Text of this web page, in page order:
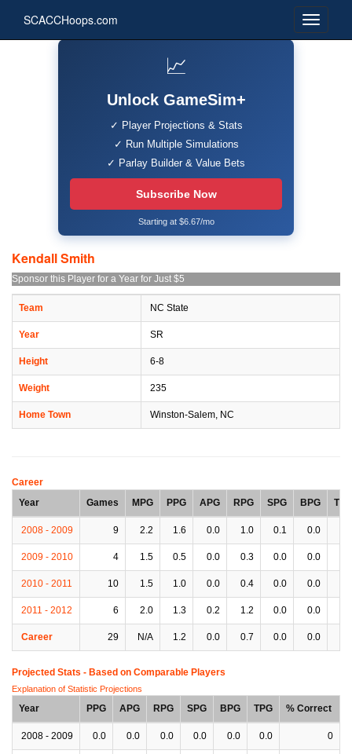
SCACCHoops.com
📈
Unlock GameSim+
✓ Player Projections & Stats
✓ Run Multiple Simulations
✓ Parlay Builder & Value Bets
Subscribe Now
Starting at $6.67/mo
Kendall Smith
Sponsor this Player for a Year for Just $5
Team NC State
Year SR
Height 6-8
Weight 235
Home Town Winston-Salem, NC
Career
Year
Games MPG PPG APG RPG SPG BPG TPG
2008 - 2009 9 2.2 1.6 0.0 1.0 0.1 0.0
2009 - 2010 4 1.5 0.5 0.0 0.3 0.0 0.0
2010 - 2011 10 1.5 1.0 0.0 0.4 0.0 0.0
2011 - 2012 6 2.0 1.3 0.2 1.2 0.0 0.0
Career 29 N/A 1.2 0.0 0.7 0.0 0.0
Projected Stats - Based on Comparable Players
Explanation of Statistic Projections
Year PPG APG RPG SPG BPG TPG % Correct
2008 - 2009 0.0 0.0 0.0 0.0 0.0 0.0 0